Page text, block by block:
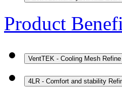
Product
VentTEK - Cooling Mesh
4LR - Comfort and stability